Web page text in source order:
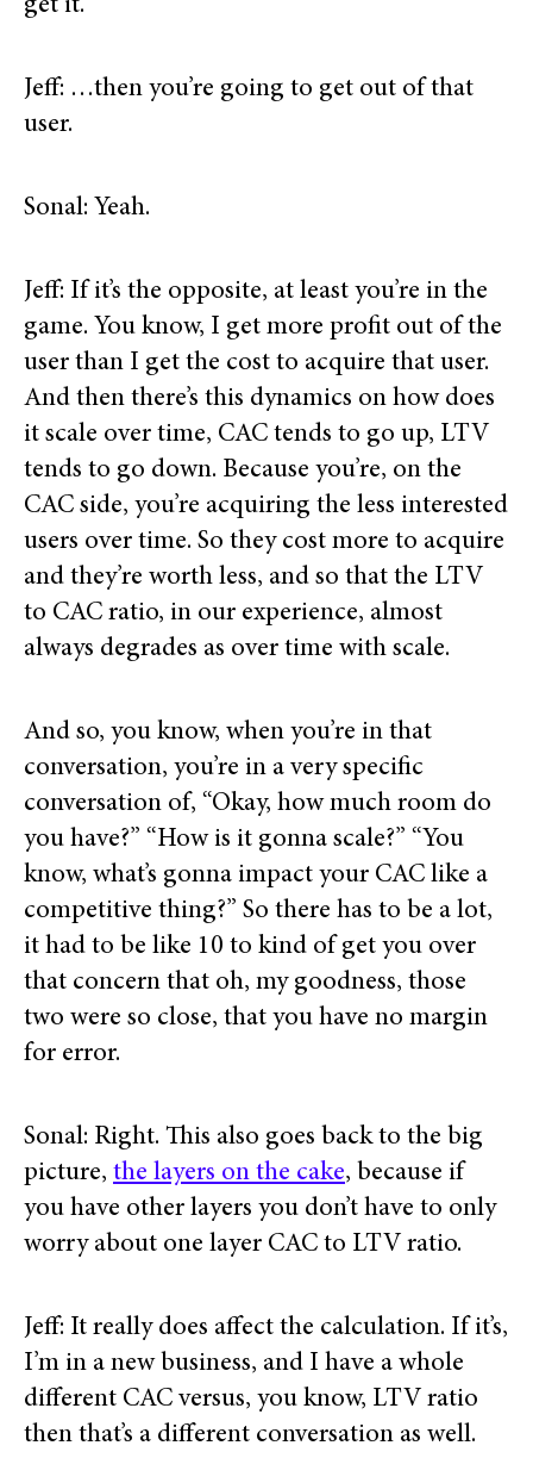
get it.
Jeff: …then you’re going to get out of that
user.
Sonal: Yeah.
Jeff: If it’s the opposite, at least you’re in the
game. You know, I get more profit out of the
user than I get the cost to acquire that user.
And then there’s this dynamics on how does
it scale over time, CAC tends to go up, LTV
tends to go down. Because you’re, on the
CAC side, you’re acquiring the less interested
users over time. So they cost more to acquire
and they’re worth less, and so that the LTV
to CAC ratio, in our experience, almost
always degrades as over time with scale.
And so, you know, when you’re in that
conversation, you’re in a very specific
conversation of, “Okay, how much room do
you have?” “How is it gonna scale?” “You
know, what’s gonna impact your CAC like a
competitive thing?” So there has to be a lot,
it had to be like 10 to kind of get you over
that concern that oh, my goodness, those
two were so close, that you have no margin
for error.
Sonal: Right. This also goes back to the big
picture, the layers on the cake, because if
you have other layers you don’t have to only
worry about one layer CAC to LTV ratio.
Jeff: It really does affect the calculation. If it’s,
I’m in a new business, and I have a whole
different CAC versus, you know, LTV ratio
then that’s a different conversation as well.